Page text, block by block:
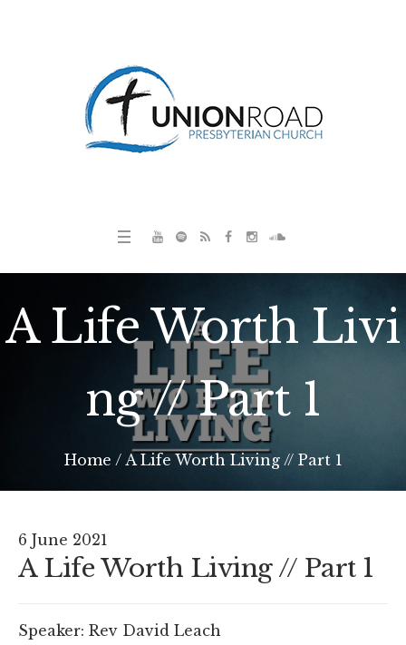
A Life Worth Livi
ng // Part 1
Home / A Life Worth Living // Part 1
6 June 2021
A Life Worth Living // Part 1
Speaker: Rev David Leach